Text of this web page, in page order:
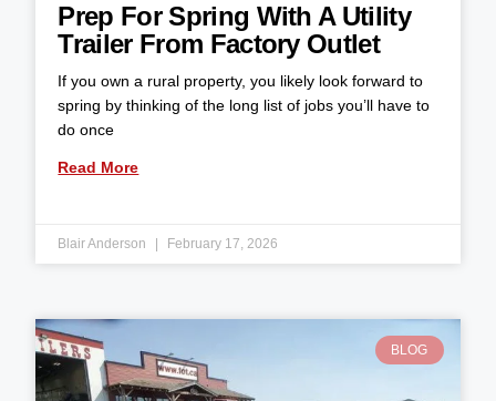
Prep For Spring With A Utility
Trailer From Factory Outlet
If you own a rural property, you likely look forward to
spring by thinking of the long list of jobs you’ll have to
do once
Read More
Blair Anderson February 17, 2026
BLOG